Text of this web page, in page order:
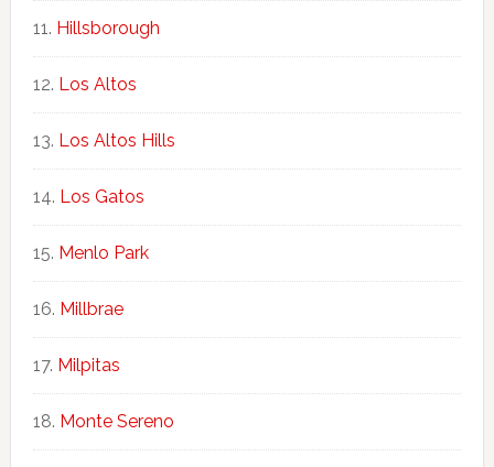
Hillsborough
Los Altos
Los Altos Hills
Los Gatos
Menlo Park
Millbrae
Milpitas
Monte Sereno